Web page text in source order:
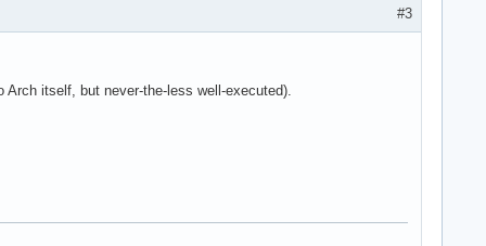
#3
itself, but never-the-less well-executed).